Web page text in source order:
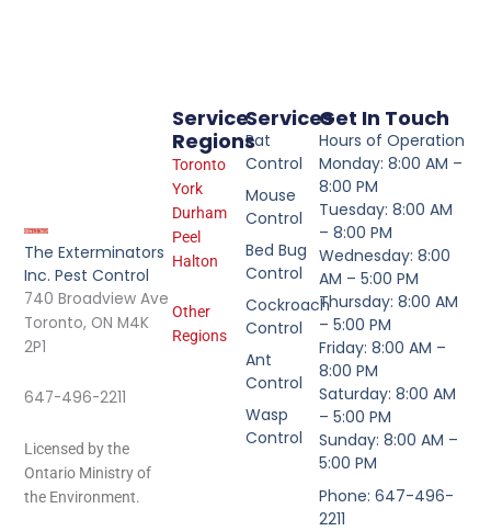
The Exterminators
Inc. Pest Control
740 Broadview Ave
Toronto, ON M4K
2P1
647-496-2211
Licensed by the
Ontario Ministry of
the Environment.
Services
Rat
Control
Mouse
Control
Bed Bug
Control
Cockroach
Control
Ant
Control
Wasp
Control
Service
Regions
Toronto
York
Durham
Peel
Halton
Other
Regions
Get In Touch
Hours of Operation
Monday: 8:00 AM –
8:00 PM
Tuesday: 8:00 AM
– 8:00 PM
Wednesday: 8:00
AM – 5:00 PM
Thursday: 8:00 AM
– 5:00 PM
Friday: 8:00 AM –
8:00 PM
Saturday: 8:00 AM
– 5:00 PM
Sunday: 8:00 AM –
5:00 PM
Phone: 647-496-
2211